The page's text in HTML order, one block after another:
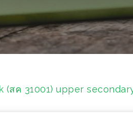
(สค 31001) upper